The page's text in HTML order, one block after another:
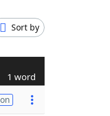
Sort by
1 word